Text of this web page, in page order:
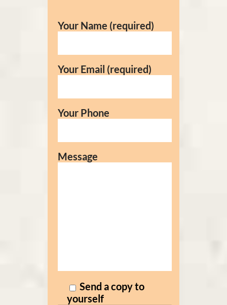
Your Name (required)
Your Email (required)
Your Phone
Message
Send a copy to
yourself